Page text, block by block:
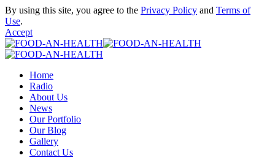
By using this site, you agree to the Privacy Policy and Terms of
Use.
Accept
Home
Radio
About Us
News
Our Portfolio
Our Blog
Gallery
Contact Us